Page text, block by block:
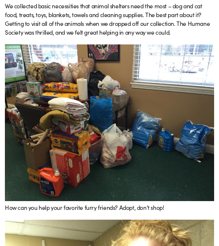
We collected basic necessities that animal shelters need the most – dog and cat
food, treats, toys, blankets, towels and cleaning supplies. The best part about it?
Getting to visit all of the animals when we dropped off our collection. The Humane
Society was thrilled, and we felt great helping in any way we could.
How can you help your favorite furry friends? Adopt, don’t shop!